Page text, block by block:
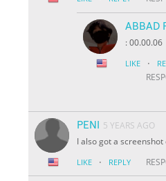
ABBAD
: 00.00.06
LIKE ·
PENI
5 YEARS AGO
I also got a screenshot
LIKE · REPLY